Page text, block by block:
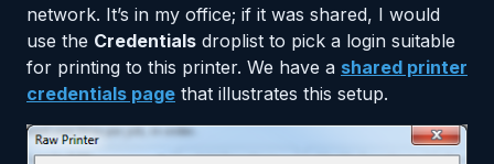
network. It’s in my office; if it was shared, I would
use the Credentials droplist to pick a login suitable
for printing to this printer. We have a shared printer
credentials page that illustrates this setup.